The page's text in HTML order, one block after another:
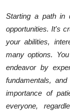
Starting a path in
opportunities. It's
your abilities,
many options.
endeavor by
fundamentals,
importance of
everyone,